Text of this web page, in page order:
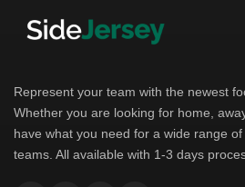
Leipzig
Italian Serie A
AC Milan
Represent your team with the newest
Whether you are looking for home,
have what you need for a wide range
teams. All available with 1-3 days